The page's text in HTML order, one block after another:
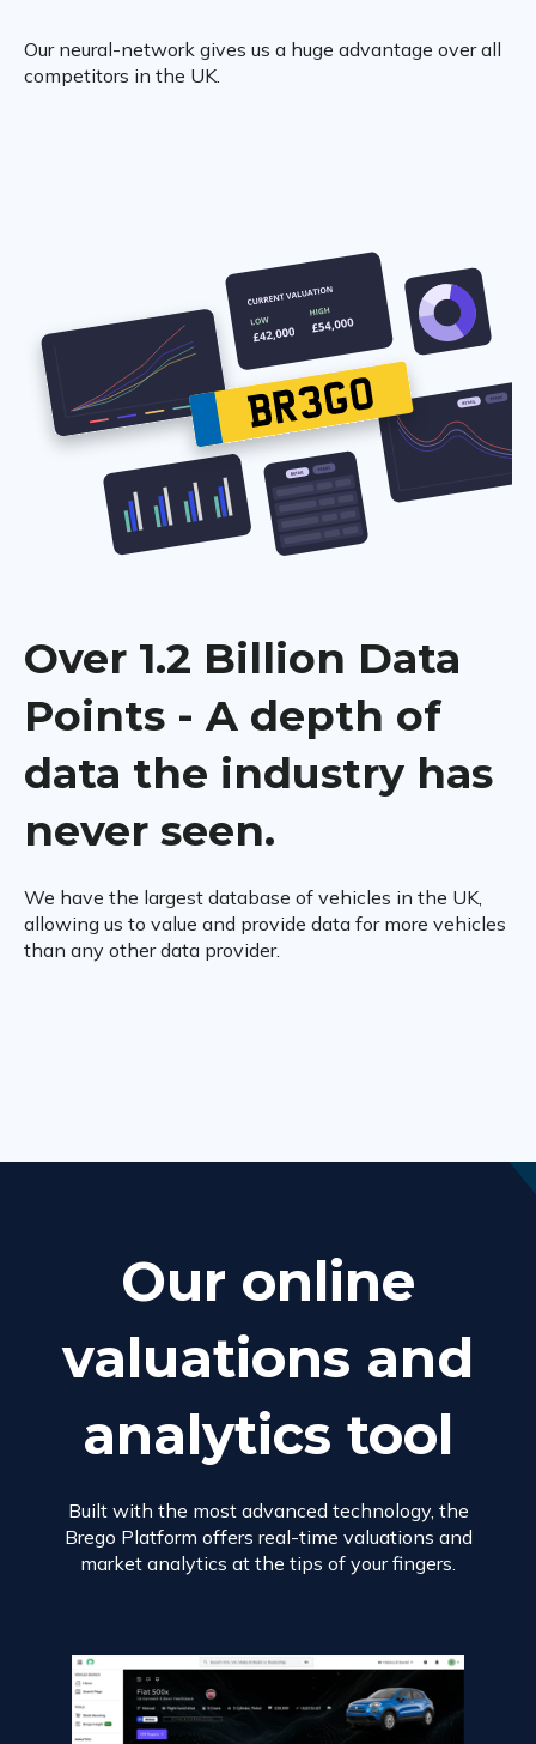
Our neural-network gives us a huge advantage over all
competitors in the UK.
Over 1.2 Billion Data
Points - A depth of
data the industry has
never seen.
We have the largest database of vehicles in the UK,
allowing us to value and provide data for more vehicles
than any other data provider.
Our online
valuations and
analytics tool
Built with the most advanced technology, the
Brego Platform offers real-time valuations and
market analytics at the tips of your fingers.